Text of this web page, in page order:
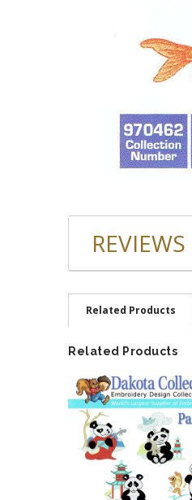
REVIEWS
Related Products
Related Products